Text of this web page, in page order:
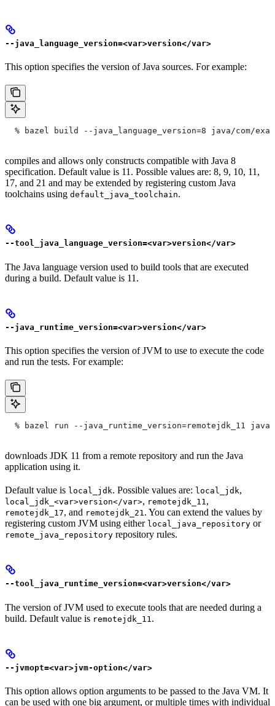
--java_language_version=<var>version</var>
This option specifies the version of Java sources. For example:
% bazel build --java_language_version=8 java/com/
compiles and allows only constructs compatible with Java 8
specification. Default value is 11. Possible values are: 8, 9, 10, 11,
17, and 21 and may be extended by registering custom Java
toolchains using default_java_toolchain.
--tool_java_language_version=<var>version</var>
The Java language version used to build tools that are executed
during a build. Default value is 11.
--java_runtime_version=<var>version</var>
This option specifies the version of JVM to use to execute the code
and run the tests. For example:
% bazel run --java_runtime_version=remotejdk_11
downloads JDK 11 from a remote repository and run the Java
application using it.
Default value is local_jdk. Possible values are: local_jdk,
local_jdk_<var>version</var>, remotejdk_11,
remotejdk_17, and remotejdk_21. You can extend the values by
registering custom JVM using either local_java_repository or
remote_java_repository repository rules.
--tool_java_runtime_version=<var>version</var>
The version of JVM used to execute tools that are needed during a
build. Default value is remotejdk_11 .
--jvmopt=<var>jvm-option</var>
This option allows option arguments to be passed to the Java VM. It
can be used with one big argument, or multiple times with individual